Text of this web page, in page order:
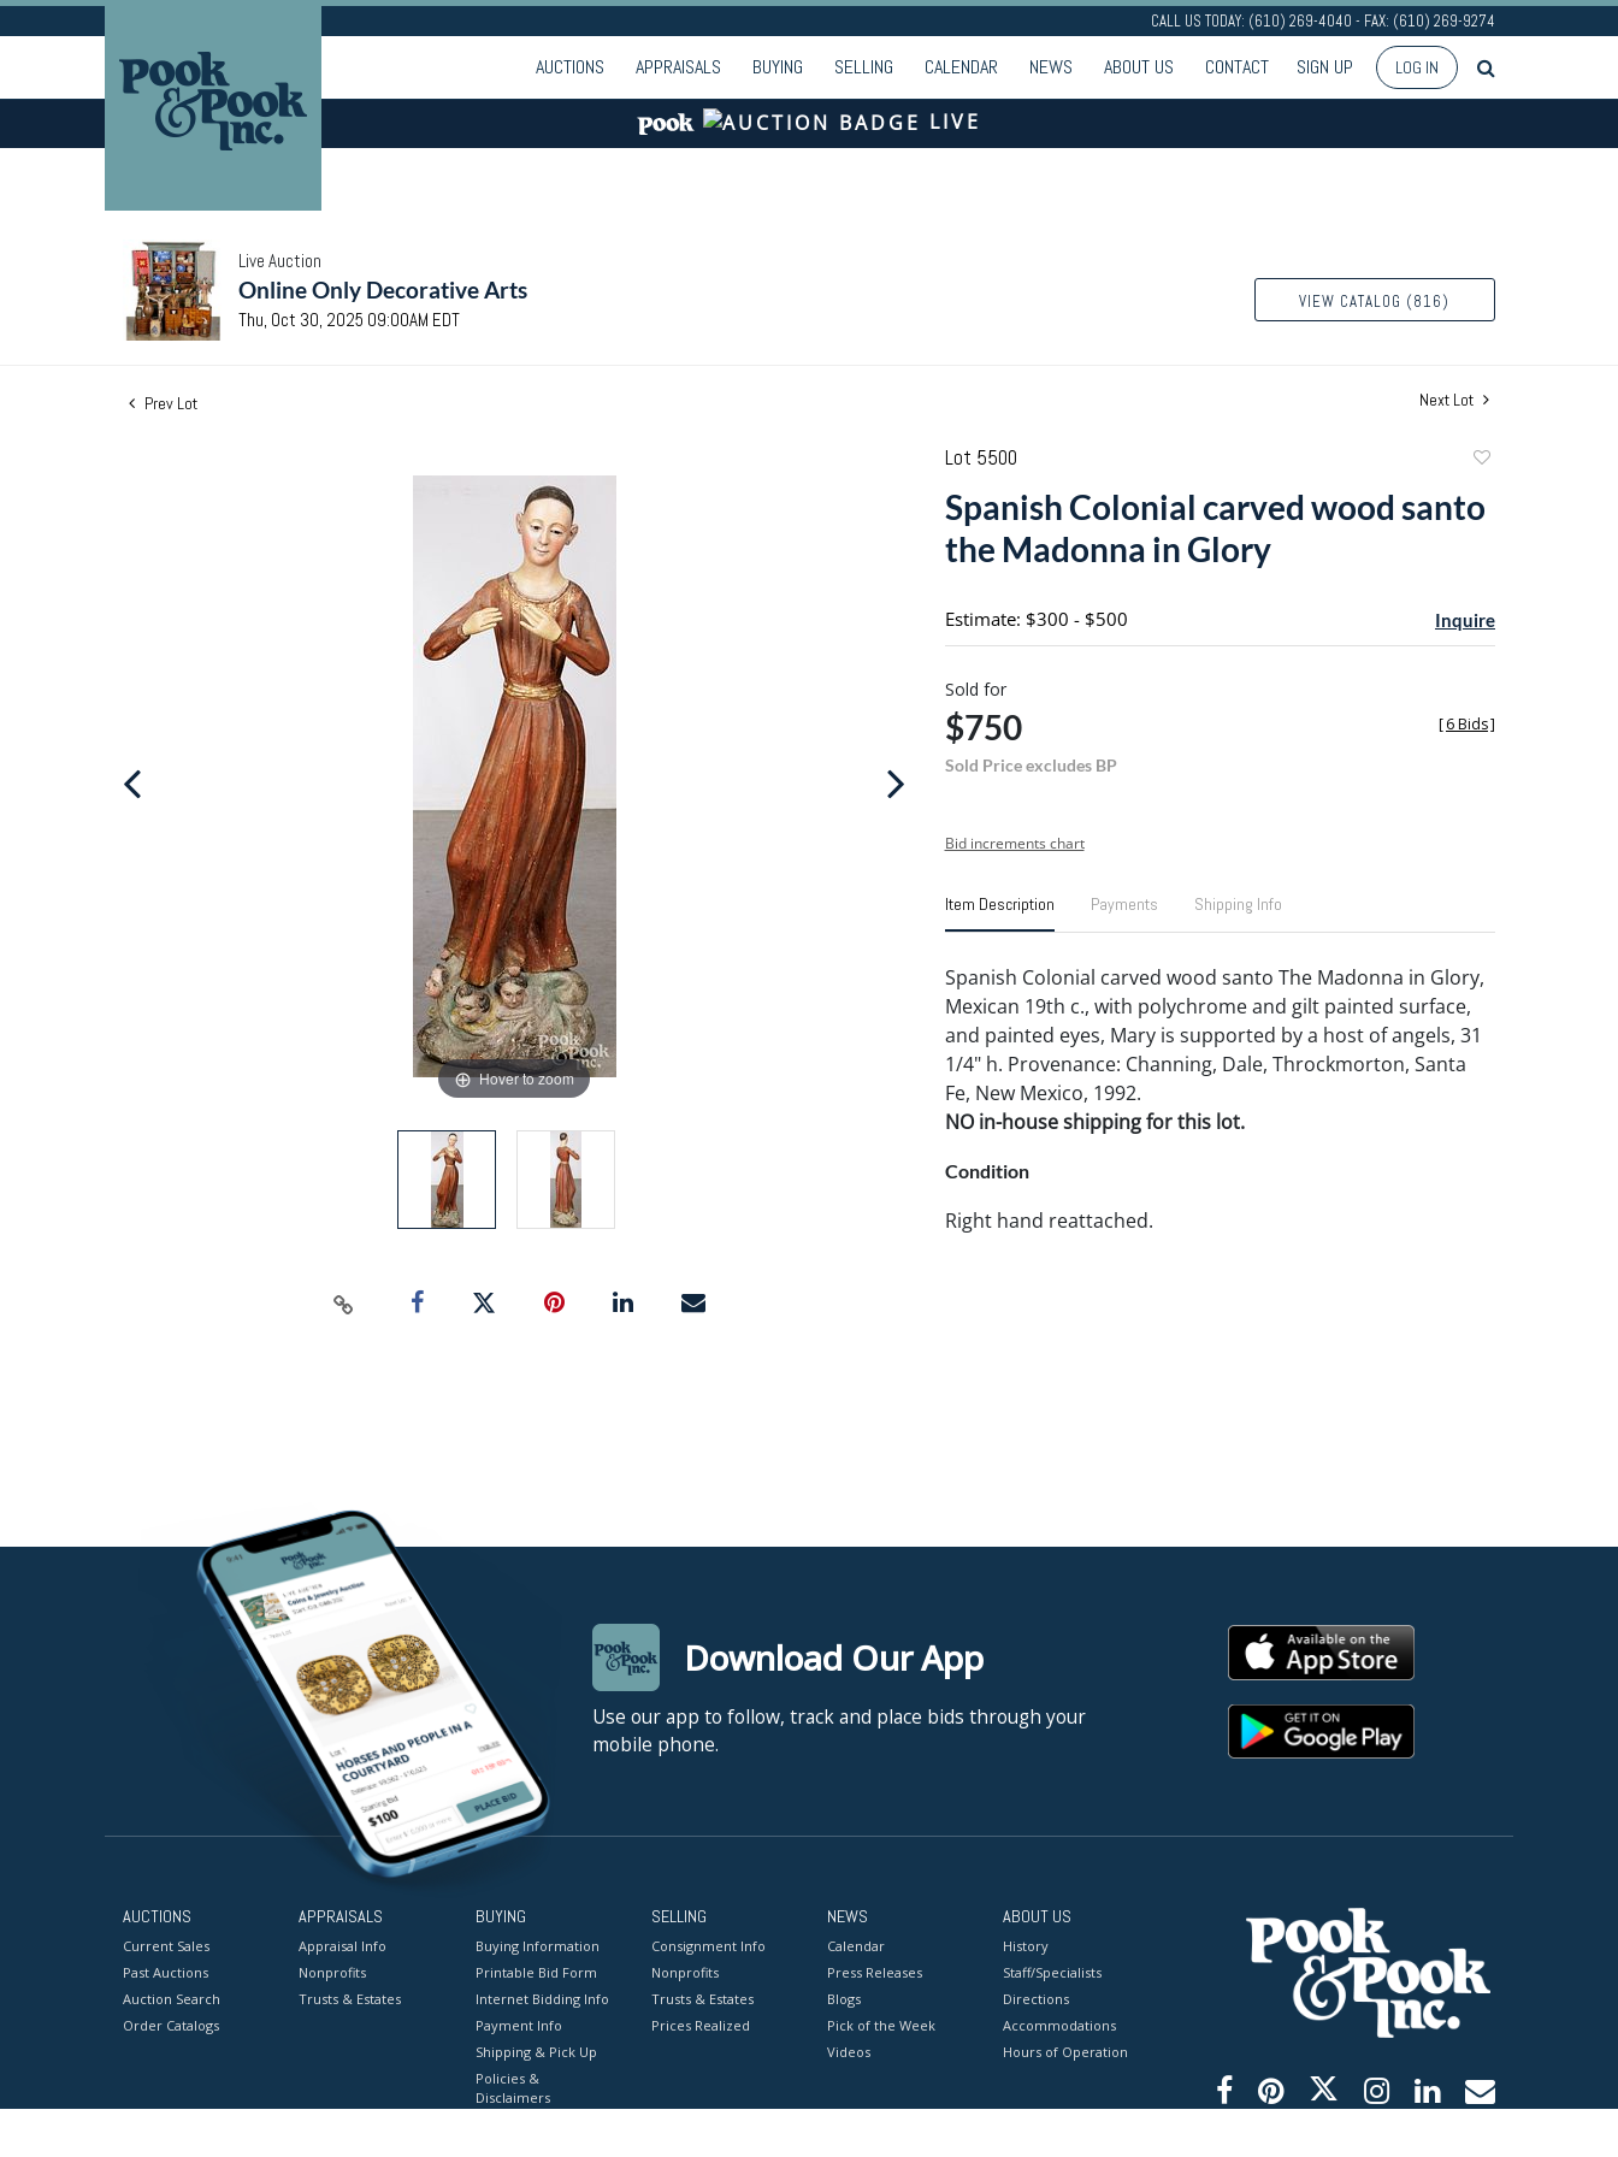
CALL US TODAY: (610) 269-4040 - FAX: (610) 269-9274
AUCTIONS APPRAISALS BUYING SELLING CALENDAR NEWS ABOUT US CONTACT SIGN UP LOG IN
LIVE
Live Auction
Online Only Decorative Arts
Thu, Oct 30, 2025 09:00AM EDT
VIEW CATALOG (816)
Prev Lot Next Lot
Hover to zoom
Lot 5500
favorite
Spanish Colonial carved wood santo
the Madonna in Glory
Estimate: $300 - $500 Inquire
Sold for
$750
Sold Price excludes BP
[6 Bids]
Bid increments chart
Item Description Payments Shipping Info
Spanish Colonial carved wood santo The Madonna in Glory,
Mexican 19th c., with polychrome and gilt painted surface,
and painted eyes, Mary is supported by a host of angels, 31
1/4" h. Provenance: Channing, Dale, Throckmorton, Santa
Fe, New Mexico, 1992.
NO in-house shipping for this lot.
Condition
Right hand reattached.
Download Our App
Use our app to follow, track and place bids through your
mobile phone.
AUCTIONS
Current Sales
Past Auctions
Auction Search
Order Catalogs
APPRAISALS
Appraisal Info
Nonprofits
Trusts & Estates
BUYING
Buying Information
Printable Bid Form
Internet Bidding Info
Payment Info
Shipping & Pick Up
Policies &
Disclaimers
SELLING
Consignment Info
Nonprofits
Trusts & Estates
Prices Realized
NEWS
Calendar
Press Releases
Blogs
Pick of the Week
Videos
ABOUT US
History
Staff/Specialists
Directions
Accommodations
Hours of Operation